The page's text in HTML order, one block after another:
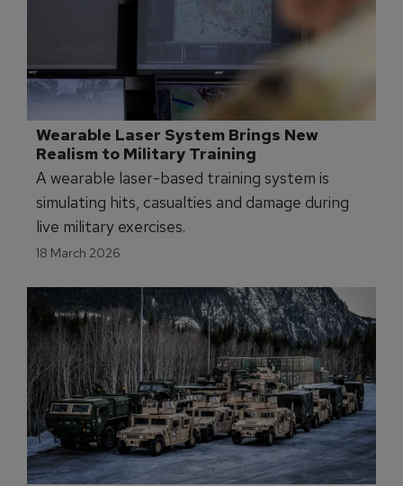
Saab is delivering a Warfare Live Training
Simulator System to equip Slovak Territorial
Forces through a NATO contract.
18 March 2026
Wearable Laser System Brings New
Realism to Military Training
A wearable laser-based training system is
simulating hits, casualties and damage during
live military exercises.
18 March 2026